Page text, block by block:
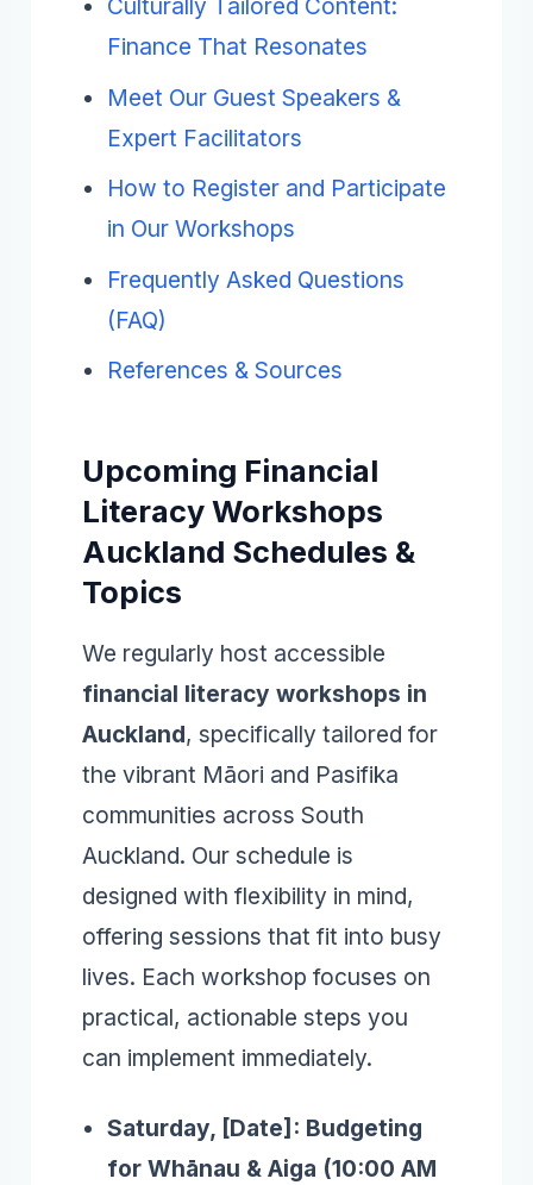
Culturally Tailored Content:
Finance That Resonates
Meet Our Guest Speakers &
Expert Facilitators
How to Register and Participate
in Our Workshops
Frequently Asked Questions
(FAQ)
References & Sources
Upcoming Financial
Literacy Workshops
Auckland Schedules &
Topics
We regularly host accessible
financial literacy workshops in
Auckland, specifically tailored for
the vibrant Māori and Pasifika
communities across South
Auckland. Our schedule is
designed with flexibility in mind,
offering sessions that fit into busy
lives. Each workshop focuses on
practical, actionable steps you
can implement immediately.
Saturday, [Date]: Budgeting
for Whānau & Aiga (10:00 AM